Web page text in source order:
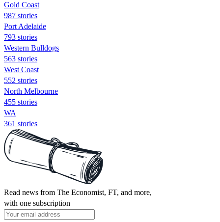
Gold Coast
987 stories
Port Adelaide
793 stories
Western Bulldogs
563 stories
West Coast
552 stories
North Melbourne
455 stories
WA
361 stories
Read news from The Economist, FT, and more,
with one subscription